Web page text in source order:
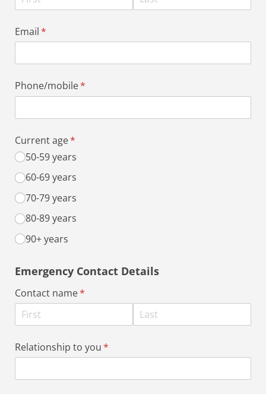
Email*
(required)
Phone/​mobile*
(required)
Current age*
(required)
50-59 years
60-69 years
70-79 years
80-89 years
90+ years
Emergency Contact Details
Contact name*
(required)
Relationship to you*
(required)